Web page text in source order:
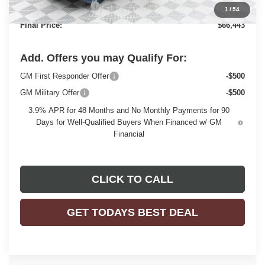
1 /54
Purchase Allowance -$1,500
Final Price: $66,443
Add. Offers you may Qualify For:
GM First Responder Offer
-$500
GM Military Offer
-$500
3.9% APR for 48 Months and No Monthly Payments for 90
Days for Well-Qualified Buyers When Financed w/ GM
Financial
CLICK TO CALL
GET TODAYS BEST DEAL